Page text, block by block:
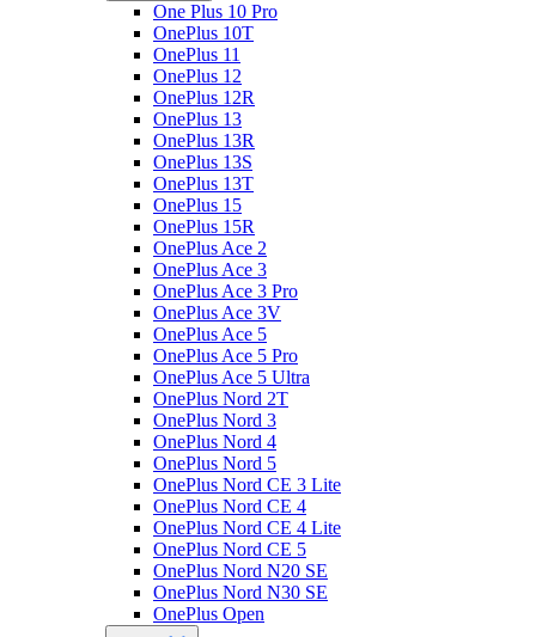
One Plus 10 Pro
OnePlus 10T
OnePlus 11
OnePlus 12
OnePlus 12R
OnePlus 13
OnePlus 13R
OnePlus 13S
OnePlus 13T
OnePlus 15
OnePlus 15R
OnePlus Ace 2
OnePlus Ace 3
OnePlus Ace 3 Pro
OnePlus Ace 3V
OnePlus Ace 5
OnePlus Ace 5 Pro
OnePlus Ace 5 Ultra
OnePlus Nord 2T
OnePlus Nord 3
OnePlus Nord 4
OnePlus Nord 5
OnePlus Nord CE 3 Lite
OnePlus Nord CE 4
OnePlus Nord CE 4 Lite
OnePlus Nord CE 5
OnePlus Nord N20 SE
OnePlus Nord N30 SE
OnePlus Open